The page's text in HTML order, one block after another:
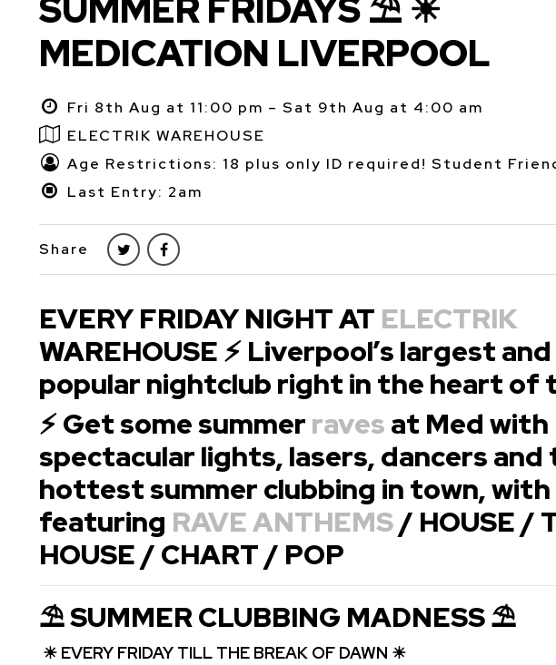
MEDICATION LIVERPOOL
Fri 8th Aug at 11:00 pm – Sat 9th Aug at 4:00 am
ELECTRIK WAREHOUSE
Age Restrictions: 18 plus only ID required! Student
Last Entry: 2am
Share
EVERY FRIDAY NIGHT AT ELECTRIK
WAREHOUSE ⚡ Liverpool’s largest
popular nightclub right in the heart of
⚡ Get some summer raves at Med with
spectacular lights, lasers, dancers and
hottest summer clubbing in town, with
featuring RAVE ANTHEMS/ HOUSE /
HOUSE / CHART / POP
⛱ SUMMER CLUBBING MADNESS ⛱
☀ EVERY FRIDAY TILL THE BREAK OF DAWN ☀